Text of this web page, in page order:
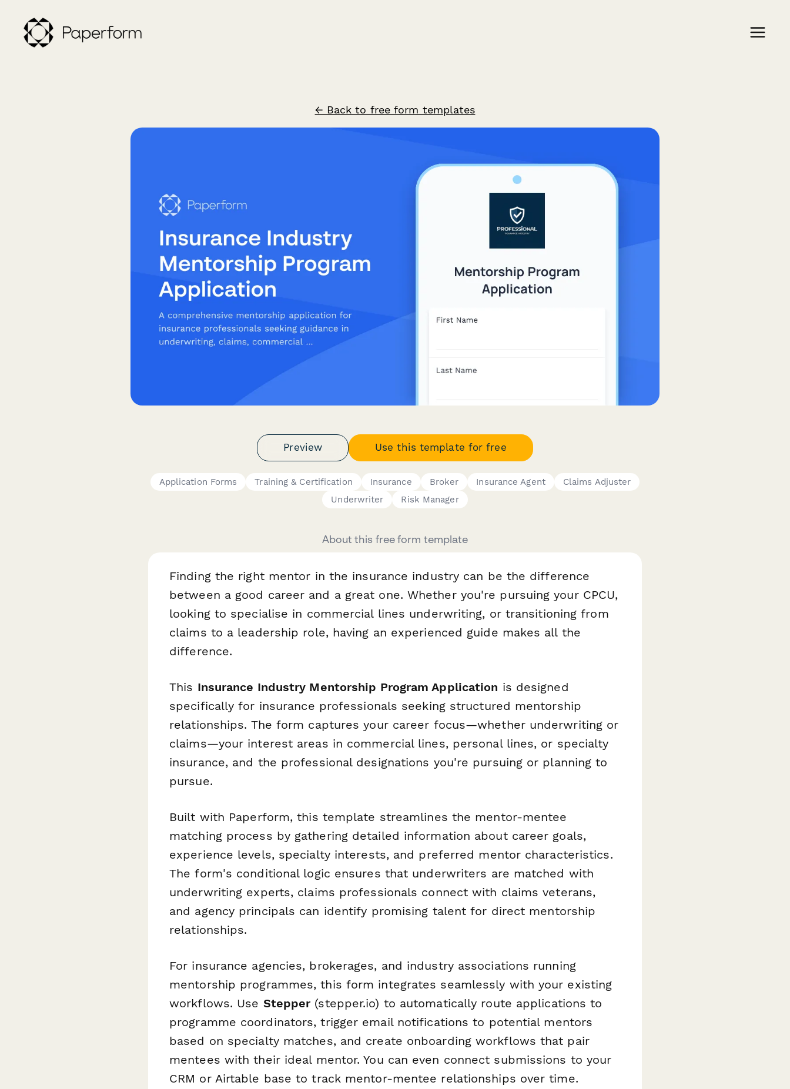
← Back to free form templates
Preview Use this template for free
Application Forms Training & Certification Insurance Broker Insurance Agent
Claims Adjuster
Underwriter
Risk Manager
About this free form template
Finding the right mentor in the insurance industry can be the difference
between a good career and a great one. Whether you're pursuing your CPCU,
looking to specialise in commercial lines underwriting, or transitioning from
claims to a leadership role, having an experienced guide makes all the
difference.
This Insurance Industry Mentorship Program Application is designed
specifically for insurance professionals seeking structured mentorship
relationships. The form captures your career focus—whether underwriting or
claims—your interest areas in commercial lines, personal lines, or specialty
insurance, and the professional designations you're pursuing or planning to
pursue.
Built with Paperform, this template streamlines the mentor-mentee
matching process by gathering detailed information about career goals,
experience levels, specialty interests, and preferred mentor characteristics.
The form's conditional logic ensures that underwriters are matched with
underwriting experts, claims professionals connect with claims veterans,
and agency principals can identify promising talent for direct mentorship
relationships.
For insurance agencies, brokerages, and industry associations running
mentorship programmes, this form integrates seamlessly with your existing
workflows. Use Stepper(stepper.io) to automatically route applications to
programme coordinators, trigger email notifications to potential mentors
based on specialty matches, and create onboarding workflows that pair
mentees with their ideal mentor. You can even connect submissions to your
CRM or Airtable base to track mentor-mentee relationships over time.